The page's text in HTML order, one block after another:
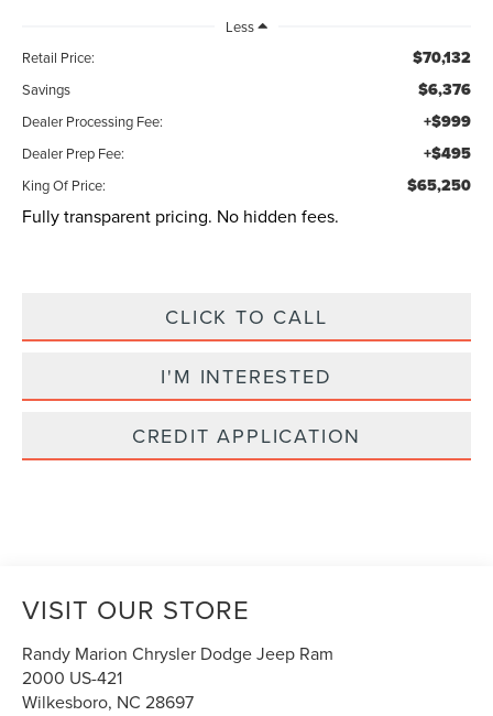
Less
Retail Price:
$70,132
Savings $6,376
Dealer Processing Fee: +$999
Dealer Prep Fee: +$495
King Of Price: $65,250
Fully transparent pricing. No hidden fees.
CLICK TO CALL
I'M INTERESTED
CREDIT APPLICATION
VISIT OUR STORE
Randy Marion Chrysler Dodge Jeep Ram
2000 US-421
Wilkesboro, NC 28697